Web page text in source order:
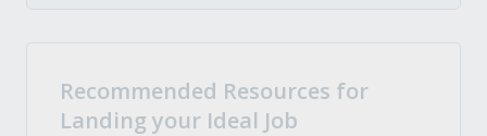
Recommended Resources for
Landing your Ideal Job